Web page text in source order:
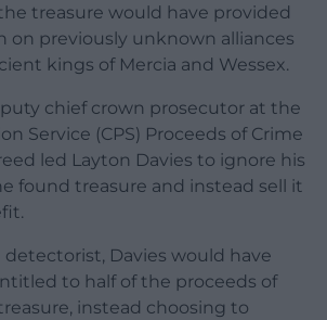
treasure would have provided
on previously unknown alliances
kings of Mercia and Wessex.
chief crown prosecutor at the
Service (CPS) Proceeds of Crime
led Layton Davies to ignore his
found treasure and instead sell it
detectorist, Davies would have
to half of the proceeds of
instead choosing to